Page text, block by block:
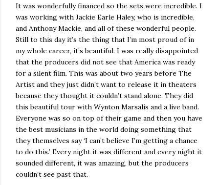
It was wonderfully financed so the sets were incredible. I
was working with Jackie Earle Haley, who is incredible,
and Anthony Mackie, and all of these wonderful people.
Still to this day it’s the thing that I’m most proud of in
my whole career, it’s beautiful. I was really disappointed
that the producers did not see that America was ready
for a silent film. This was about two years before The
Artist and they just didn’t want to release it in theaters
because they thought it couldn’t stand alone. They did
this beautiful tour with Wynton Marsalis and a live band.
Everyone was so on top of their game and then you have
the best musicians in the world doing something that
they themselves say ‘I can’t believe I’m getting a chance
to do this.’ Every night it was different and every night it
sounded different, it was amazing, but the producers
couldn’t see past that.